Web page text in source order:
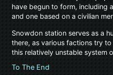
have begun to form, including
and one based on a civilian
Snowdon station serves as a
there, as various factions try
this relatively unstable system
To The End